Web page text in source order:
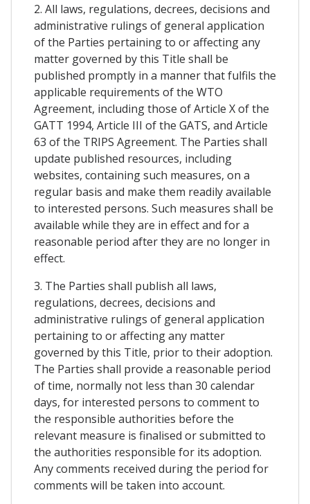
2. All laws, regulations, decrees, decisions and
administrative rulings of general application
of the Parties pertaining to or affecting any
matter governed by this Title shall be
published promptly in a manner that fulfils the
applicable requirements of the WTO
Agreement, including those of Article X of the
GATT 1994, Article III of the GATS, and Article
63 of the TRIPS Agreement. The Parties shall
update published resources, including
websites, containing such measures, on a
regular basis and make them readily available
to interested persons. Such measures shall be
available while they are in effect and for a
reasonable period after they are no longer in
effect.
3. The Parties shall publish all laws,
regulations, decrees, decisions and
administrative rulings of general application
pertaining to or affecting any matter
governed by this Title, prior to their adoption.
The Parties shall provide a reasonable period
of time, normally not less than 30 calendar
days, for interested persons to comment to
the responsible authorities before the
relevant measure is finalised or submitted to
the authorities responsible for its adoption.
Any comments received during the period for
comments will be taken into account.